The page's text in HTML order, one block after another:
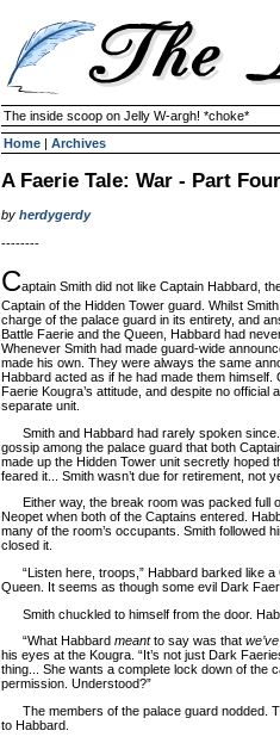
The inside scoop on Jelly W-argh! *choke*
Home | Archives
A Faerie Tale: War - Part Four
by herdygerdy
--------
Captain Smith did not like Captain Habbard,
Captain of the Hidden Tower guard. Whilst
charge of the palace guard in its entirety, and
Battle Faerie and the Queen, Habbard had
Whenever Smith had made guard-wide
made his own. They were always the same
Habbard acted as if he had made them
Faerie Kougra’s attitude, and despite no
separate unit.
Smith and Habbard had rarely spoken
gossip among the palace guard that both
made up the Hidden Tower unit secretly hoped
feared it... Smith wasn’t due for retirement, not
Either way, the break room was packed full
Neopet when both of the Captains entered.
many of the room’s occupants. Smith followed
closed it.
“Listen here, troops,” Habbard barked like a
Queen. It seems as though some evil Dark
Smith chuckled to himself from the door.
“What Habbard meantto say was that we’ve
his eyes at the Kougra. “It’s not just Dark
thing... She wants a complete lock down of the
permission. Understood?”
The members of the palace guard nodded.
to Habbard.